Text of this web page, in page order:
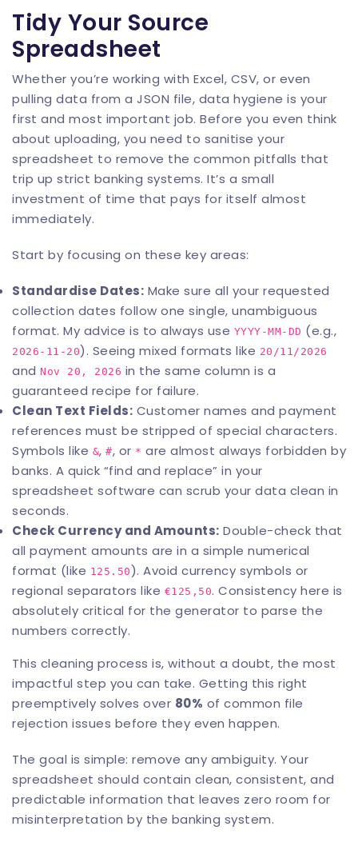
Tidy Your Source
Spreadsheet
Whether you’re working with Excel, CSV, or even
pulling data from a JSON file, data hygiene is your
first and most important job. Before you even think
about uploading, you need to sanitise your
spreadsheet to remove the common pitfalls that
trip up strict banking systems. It’s a small
investment of time that pays for itself almost
immediately.
Start by focusing on these key areas:
Standardise Dates: Make sure all your requested
collection dates follow one single, unambiguous
format. My advice is to always use YYYY-MM-DD (e.g.,
2026-11-20). Seeing mixed formats like 20/11/2026
and Nov 20, 2026 in the same column is a
guaranteed recipe for failure.
Clean Text Fields: Customer names and payment
references must be stripped of special characters.
Symbols like &, #, or * are almost always forbidden by
banks. A quick “find and replace” in your
spreadsheet software can scrub your data clean in
seconds.
Check Currency and Amounts: Double-check that
all payment amounts are in a simple numerical
format (like 125.50). Avoid currency symbols or
regional separators like €125,50. Consistency here is
absolutely critical for the generator to parse the
numbers correctly.
This cleaning process is, without a doubt, the most
impactful step you can take. Getting this right
preemptively solves over 80% of common file
rejection issues before they even happen.
The goal is simple: remove any ambiguity. Your
spreadsheet should contain clean, consistent, and
predictable information that leaves zero room for
misinterpretation by the banking system.